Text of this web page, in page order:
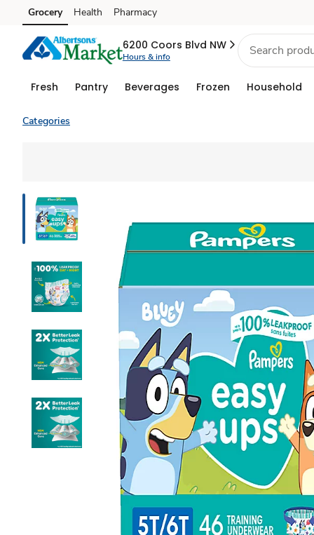
Skip to search
Skip to main content
Skip to cookie settings
Skip to chat
Grocery Health Pharmacy
6200 Coors Blvd NW
Hours & info
Fresh Pantry Beverages Frozen Household
Categories